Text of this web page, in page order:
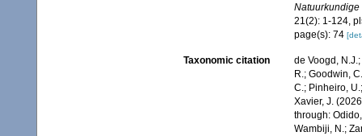
21(2): 1-124,
page(s): 74
Taxonomic citation
de Voogd,
R.; Goodwin,
C.; Pinheiro,
Xavier, J.
through:
Wambiji, N.;